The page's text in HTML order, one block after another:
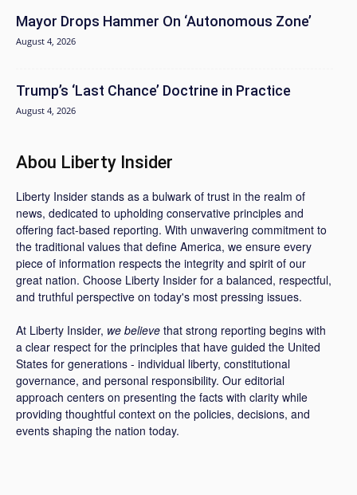
Mayor Drops Hammer On ‘Autonomous Zone’
August 4, 2026
Trump’s ‘Last Chance’ Doctrine in Practice
August 4, 2026
Abou Liberty Insider
Liberty Insider stands as a bulwark of trust in the realm of
news, dedicated to upholding conservative principles and
offering fact-based reporting. With unwavering commitment to
the traditional values that define America, we ensure every
piece of information respects the integrity and spirit of our
great nation. Choose Liberty Insider for a balanced, respectful,
and truthful perspective on today's most pressing issues.
At Liberty Insider, we believe that strong reporting begins with
a clear respect for the principles that have guided the United
States for generations - individual liberty, constitutional
governance, and personal responsibility. Our editorial
approach centers on presenting the facts with clarity while
providing thoughtful context on the policies, decisions, and
events shaping the nation today.